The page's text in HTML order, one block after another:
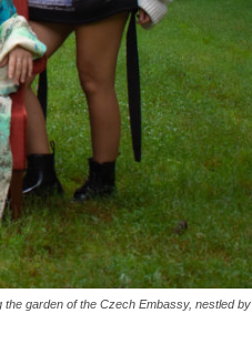
garden of the Czech Embassy, nestled by